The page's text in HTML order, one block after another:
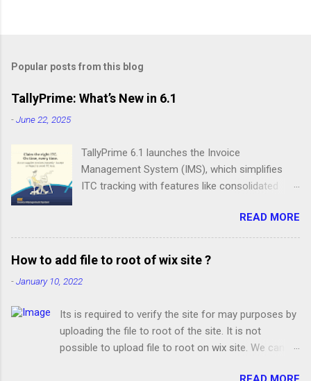
Popular posts from this blog
TallyPrime: What’s New in 6.1
-June 22, 2025
TallyPrime 6.1 launches the Invoice
Management System (IMS), which simplifies
ITC tracking with features like consolidated
Summary, and GSTR-2B recomputation. Apart
from IMS, you get many delightful offerings
such as a comprehensive Edit Log Summary,
smarter bank reconciliation. Stay on Top of
complete control of your ITC. With intuitive
reports and action-based processes, you can
reconcile invoices, set statuses, and file returns
READ MORE
How to add file to root of wix site ?
-January 10, 2022
Its is required to verify the site for may purposes by
uploading the file to root of the site. It is not
possible to upload file to root on wix site. We can